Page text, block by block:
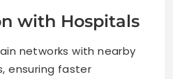
with Hospitals
networks with nearby
ensuring faster